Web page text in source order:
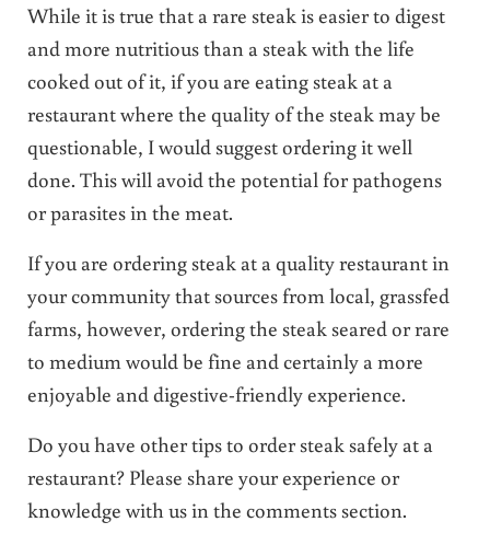
While it is true that a rare steak is easier to digest
and more nutritious than a steak with the life
cooked out of it, if you are eating steak at a
restaurant where the quality of the steak may be
questionable, I would suggest ordering it well
done. This will avoid the potential for pathogens
or parasites in the meat.
If you are ordering steak at a quality restaurant in
your community that sources from local, grassfed
farms, however, ordering the steak seared or rare
to medium would be fine and certainly a more
enjoyable and digestive-friendly experience.
Do you have other tips to order steak safely at a
restaurant? Please share your experience or
knowledge with us in the comments section.